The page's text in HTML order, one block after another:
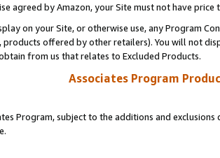
agreed by Amazon, your Site must not have
on your Site, or otherwise use, any Program
products offered by other retailers). You will not
from us that relates to Excluded Products.
Associates Program
Program, subject to the additions and